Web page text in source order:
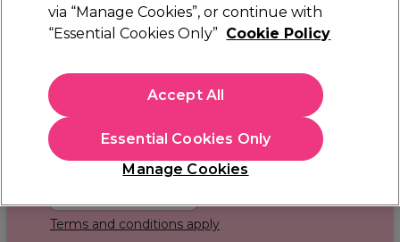
Crewe Orlando
Sign up and Save 15%
Join Sally Rewards today and save on your first
shop with code:
Terms and conditions apply
via “Manage Cookies”, or continue with
“Essential Cookies Only” Cookie Policy
Manage Cookies
Essential Cookies Only
Accept All